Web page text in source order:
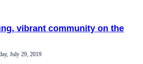
vibrant community on the
July 29, 2019